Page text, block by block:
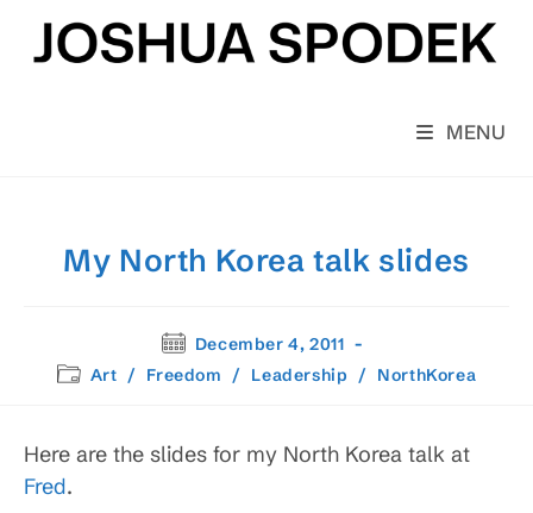
content
MENU
My North Korea talk slides
Post
published:
December 4, 2011
PostArt / Freedom / Leadership / NorthKorea
Here are the slides for my North Korea talk at
Fred.